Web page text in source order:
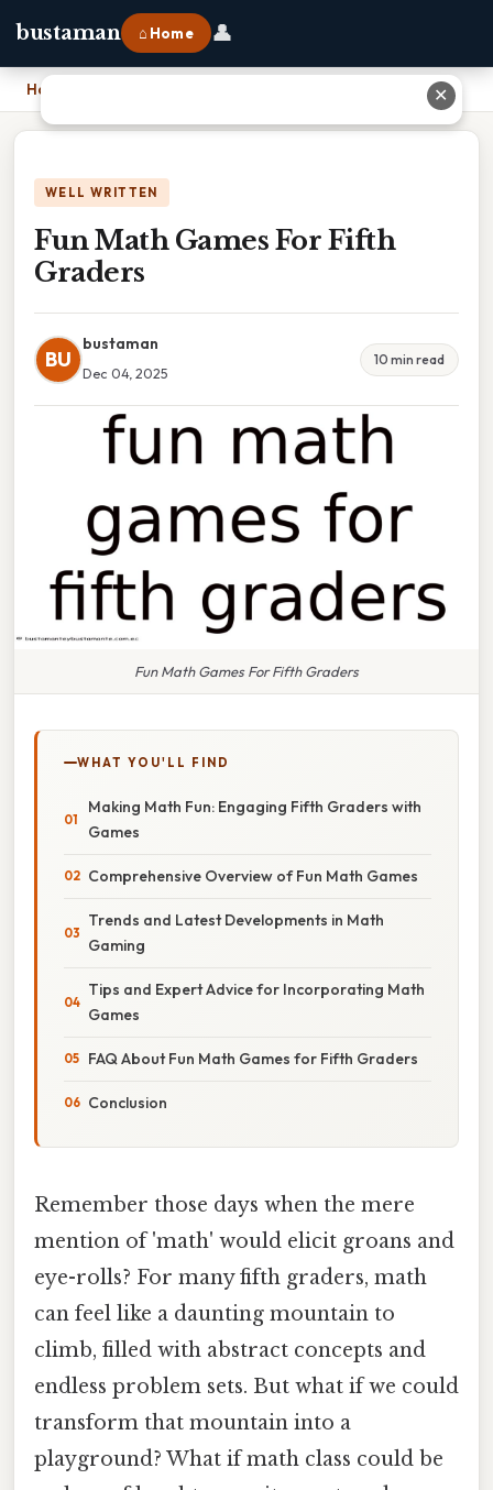
bustaman ⌂ Home 👤
Home
WELL WRITTEN
Fun Math Games For Fifth
Graders
BU
bustaman
Dec 04, 2025
10 min read
Fun Math Games For Fifth Graders
WHAT YOU'LL FIND
Making Math Fun: Engaging Fifth Graders with
Games
Comprehensive Overview of Fun Math Games
Trends and Latest Developments in Math
Gaming
Tips and Expert Advice for Incorporating Math
Games
FAQ About Fun Math Games for Fifth Graders
Conclusion
Remember those days when the mere
mention of 'math' would elicit groans and
eye-rolls? For many fifth graders, math
can feel like a daunting mountain to
climb, filled with abstract concepts and
endless problem sets. But what if we could
transform that mountain into a
playground? What if math class could be
✕